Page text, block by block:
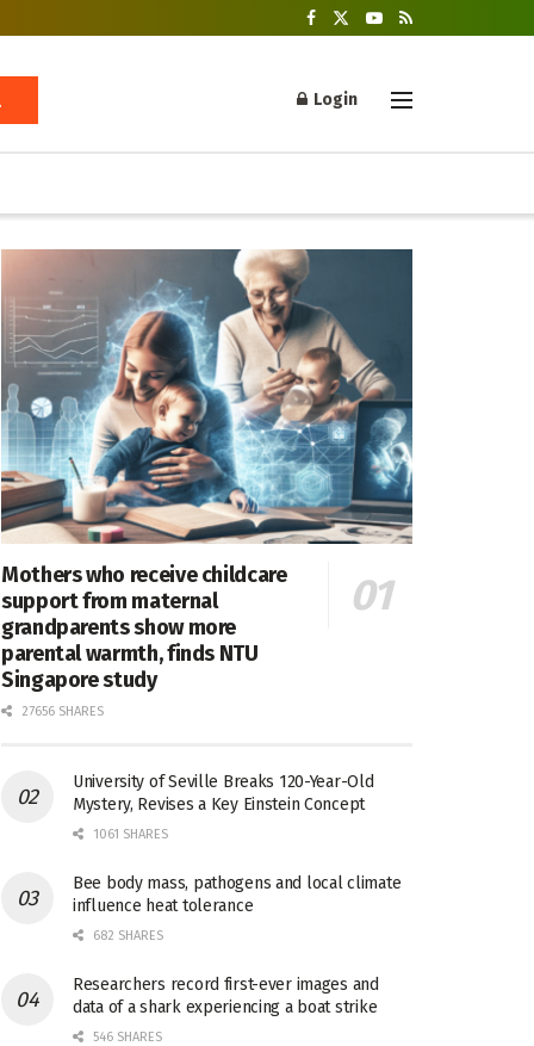
Login
Mothers who receive childcare
support from maternal
grandparents show more
parental warmth, finds NTU
Singapore study
27656 SHARES
University of Seville Breaks 120-Year-Old
Mystery, Revises a Key Einstein Concept
1061 SHARES
Bee body mass, pathogens and local climate
influence heat tolerance
682 SHARES
Researchers record first-ever images and
data of a shark experiencing a boat strike
546 SHARES